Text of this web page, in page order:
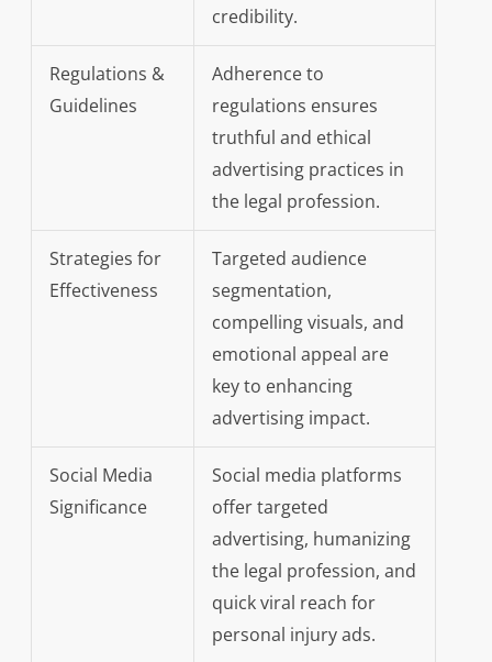
credibility.
Regulations &
Guidelines
Adherence to
regulations ensures
truthful and ethical
advertising practices in
the legal profession.
Strategies for
Effectiveness
Targeted audience
segmentation,
compelling visuals, and
emotional appeal are
key to enhancing
advertising impact.
Social Media
Significance
Social media platforms
offer targeted
advertising, humanizing
the legal profession, and
quick viral reach for
personal injury ads.